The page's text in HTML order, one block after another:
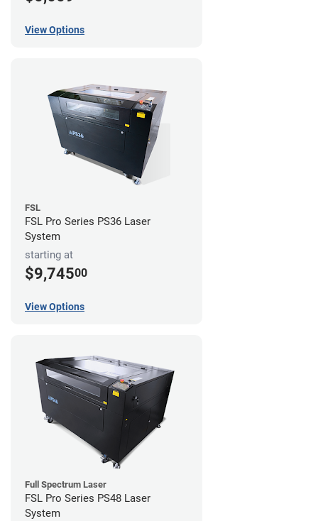
View Options
FSL
FSL Pro Series PS36 Laser
System
starting at
$9,74500
View Options
Full Spectrum Laser
FSL Pro Series PS48 Laser
System